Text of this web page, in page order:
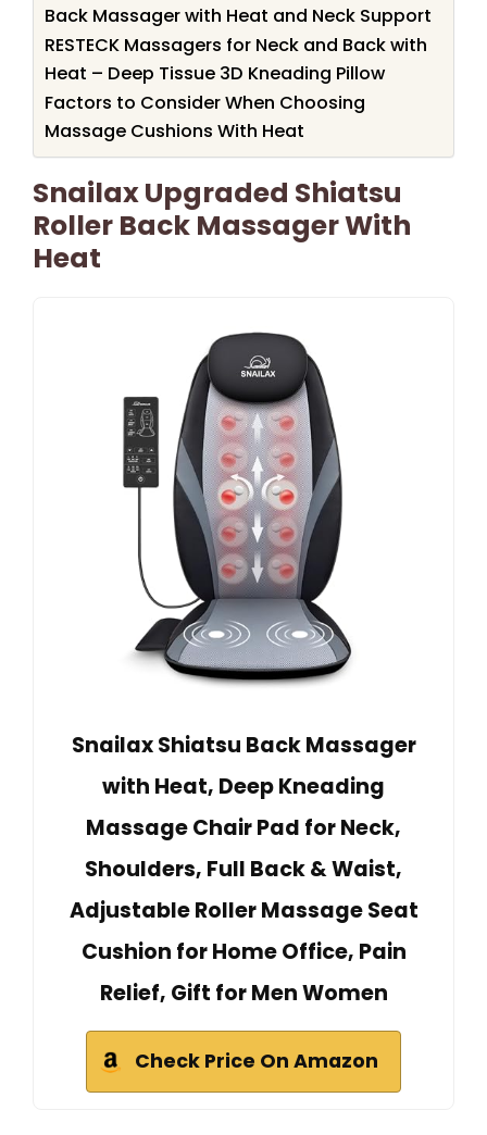
Back Massager with Heat and Neck Support
RESTECK Massagers for Neck and Back with
Heat – Deep Tissue 3D Kneading Pillow
Factors to Consider When Choosing
Massage Cushions With Heat
Snailax Upgraded Shiatsu
Roller Back Massager With
Heat
Snailax Shiatsu Back Massager
with Heat, Deep Kneading
Massage Chair Pad for Neck,
Shoulders, Full Back & Waist,
Adjustable Roller Massage Seat
Cushion for Home Office, Pain
Relief, Gift for Men Women
Check Price On Amazon